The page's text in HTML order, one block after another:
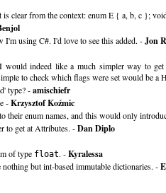
clear from the context: enum E { a, b, c };
I'm using C#. I'd love to see this added. -Jon
indeed like a much simpler way to
to check which flags were set would be a
type? -amischiefr
-Krzysztof Koźmic
their enum names, and this would only
to get at Attributes. -Dan Diplo
of type float. -Kyralessa
but int-based immutable dictionaries. -